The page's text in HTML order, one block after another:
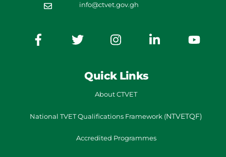
info@ctvet.gov.gh
Quick Links
About CTVET
National TVETQualifications Framework (NTVETQF)
Accredited Programmes